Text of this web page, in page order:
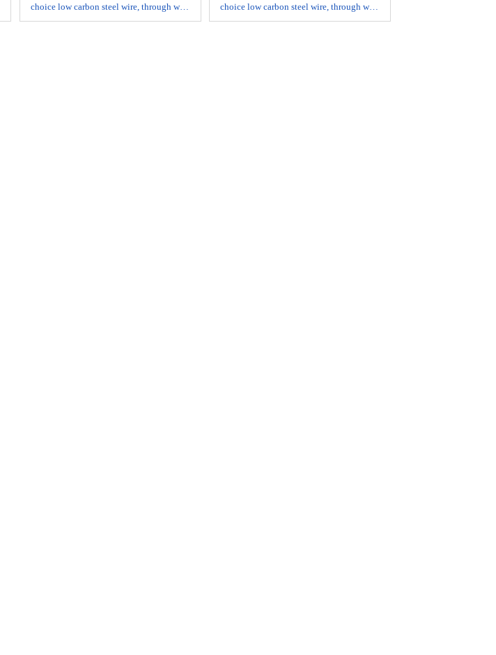
choice low carbon steel wire, through wire
drawing, acid washing and rust removing,
choice low carbon steel wire, through wire
drawing, acid washing and rust removing,